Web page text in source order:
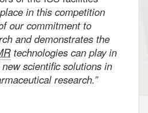
in this competition
our commitment to
and demonstrates the
technologies can play in
scientific solutions in
research.”